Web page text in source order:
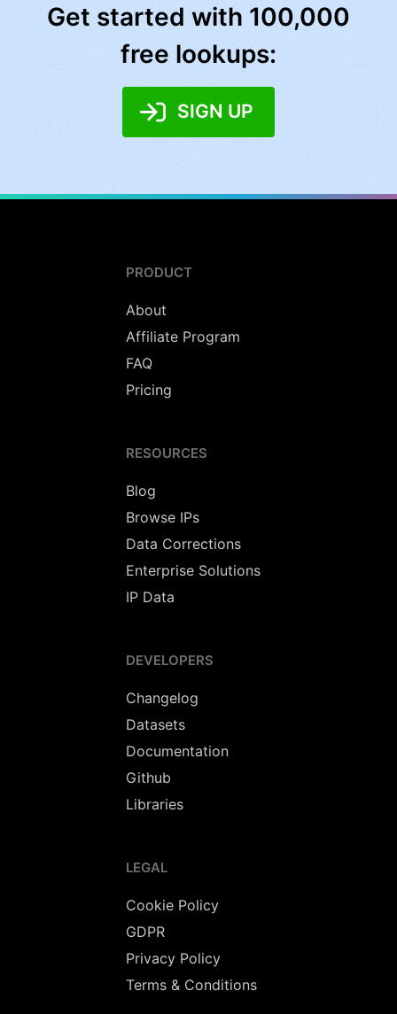
Get started with 100,000
free lookups:
SIGN UP
PRODUCT
About
Affiliate Program
FAQ
Pricing
RESOURCES
Blog
Browse IPs
Data Corrections
Enterprise Solutions
IP Data
DEVELOPERS
Changelog
Datasets
Documentation
Github
Libraries
LEGAL
Cookie Policy
GDPR
Privacy Policy
Terms & Conditions